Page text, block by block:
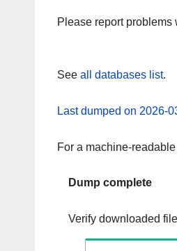
Please report
See all databases list.
Last dumped on 2026-
For a machine-
Dump complete
Verify downloaded